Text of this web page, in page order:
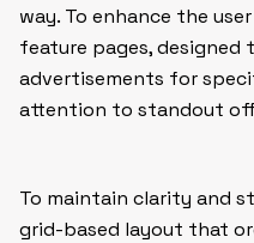
way. To enhance the
feature pages,
advertisements for
attention to standout
To maintain clarity and
grid-based layout that